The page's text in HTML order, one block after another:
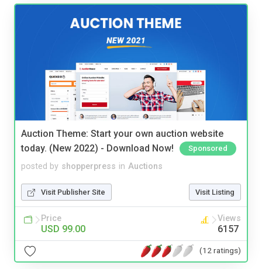
Auction Theme: Start your own auction website
today. (New 2022) - Download Now!
Sponsored
posted by shopperpress in Auctions
Visit Publisher Site Visit Listing
Price
USD 99.00
Views
6157
(12 ratings)